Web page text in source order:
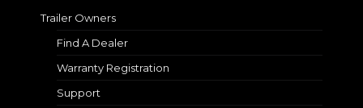
Trailer Owners
Find A Dealer
Warranty Registration
Support